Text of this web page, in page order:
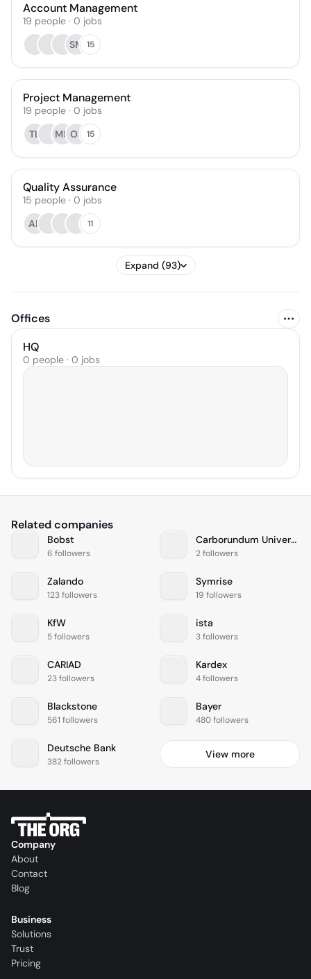
Account Management
19 people · 0 jobs
SM 15
Project Management
19 people · 0 jobs
TL
MH OS 15
Quality Assurance
15 people · 0 jobs
AP
11
Expand (93)
Offices
HQ
0 people · 0 jobs
Related companies
Bobst
6 followers
Carborundum Universal Limited
2 followers
Zalando
123 followers
Symrise
19 followers
KfW
5 followers
ista
3 followers
CARIAD
23 followers
Kardex
4 followers
Blackstone
561 followers
Bayer
480 followers
Deutsche Bank
382 followers
View more
Company
About
Contact
Blog
Business
Solutions
Trust
Pricing